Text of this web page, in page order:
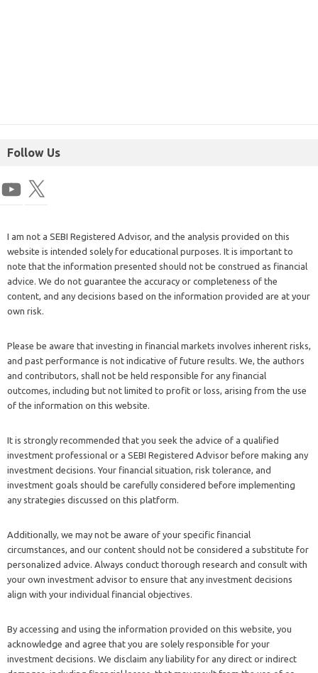
Follow Us
I am not a SEBI Registered Advisor, and the analysis provided on this
website is intended solely for educational purposes. It is important to
note that the information presented should not be construed as financial
advice. We do not guarantee the accuracy or completeness of the
content, and any decisions based on the information provided are at your
own risk.
Please be aware that investing in financial markets involves inherent risks,
and past performance is not indicative of future results. We, the authors
and contributors, shall not be held responsible for any financial
outcomes, including but not limited to profit or loss, arising from the use
of the information on this website.
It is strongly recommended that you seek the advice of a qualified
investment professional or a SEBI Registered Advisor before making any
investment decisions. Your financial situation, risk tolerance, and
investment goals should be carefully considered before implementing
any strategies discussed on this platform.
Additionally, we may not be aware of your specific financial
circumstances, and our content should not be considered a substitute for
personalized advice. Always conduct thorough research and consult with
your own investment advisor to ensure that any investment decisions
align with your individual financial objectives.
By accessing and using the information provided on this website, you
acknowledge and agree that you are solely responsible for your
investment decisions. We disclaim any liability for any direct or indirect